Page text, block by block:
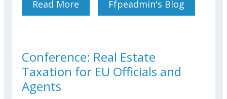
Read More About FEDERATION’S
SOLUTIONS TO FACILITATE
Ffpeadmin's Blog
Conference: Real Estate
Taxation for EU Officials and
Agents